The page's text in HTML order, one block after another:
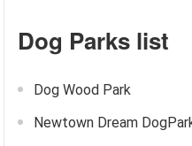
Dog Parks list
Dog Wood Park
Newtown Dream